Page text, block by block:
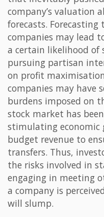
company’s valuation
forecasts.
companies may lead
a certain likelihood of
pursuing partisan
on profit
companies may have
burdens imposed on
stock market has
stimulating economic
budget revenue to
transfers. Thus,
the risks involved in
engaging in meeting
a company is
will slump.